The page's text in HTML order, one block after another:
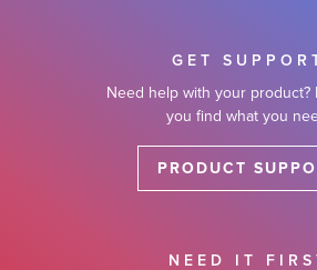
GET
Need help with your product?
you find what you
PRODUCT
NEED IT